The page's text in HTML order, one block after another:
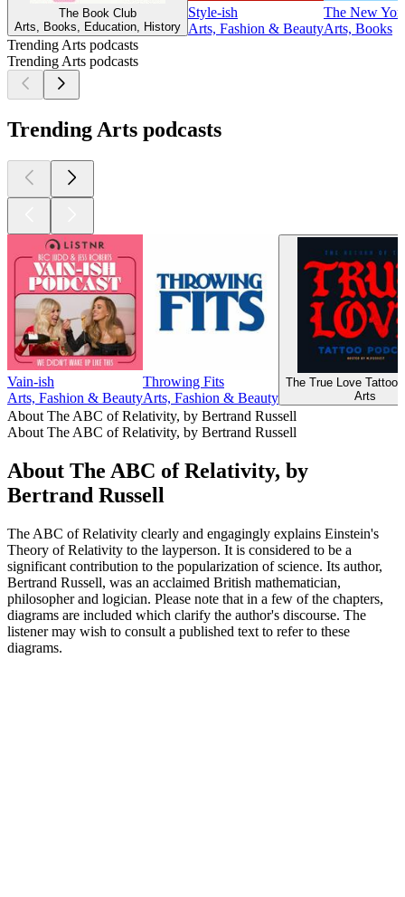
The Book Club
Arts, Books, Education, History
Style-ish
Arts, Fashion & Beauty
The New
Arts, Books
Trending Arts podcasts
Trending Arts podcasts
Trending Arts podcasts
Vain-ish
Arts, Fashion & Beauty
Throwing Fits
Arts, Fashion & Beauty
The True Love Tattoo
Arts
About The ABC of Relativity, by Bertrand Russell
About The ABC of Relativity, by Bertrand Russell
About The ABC of Relativity, by
Bertrand Russell
The ABC of Relativity clearly and engagingly explains Einstein's
Theory of Relativity to the layperson. It is considered to be a
significant contribution to the popularization of science. Its author,
Bertrand Russell, was an acclaimed British mathematician,
philosopher and logician. Please note that in a few of the chapters,
diagrams are included which clarify the author's discourse. The
listener may wish to consult a published text to refer to these
diagrams.